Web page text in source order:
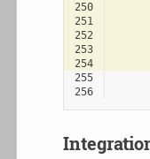
250
251
252
253
254
255
256